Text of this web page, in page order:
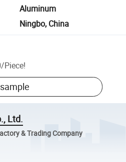
Aluminum
Ningbo, China
/Piece!
Ltd.
& Trading Company